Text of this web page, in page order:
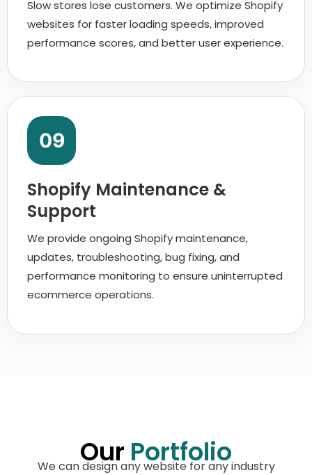
Slow stores lose customers. We optimize Shopify
websites for faster loading speeds, improved
performance scores, and better user experience.
09
Shopify Maintenance &
Support
We provide ongoing Shopify maintenance,
updates, troubleshooting, bug fixing, and
performance monitoring to ensure uninterrupted
ecommerce operations.
Our Portfolio
We can design any website for any industry